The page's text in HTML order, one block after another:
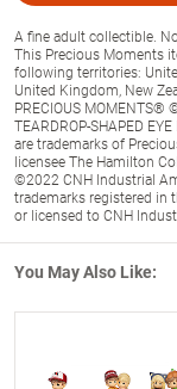
A fine adult collectible.
This Precious Moments
following territories:
United Kingdom, New
PRECIOUS MOMENTS®
TEARDROP-SHAPED
are trademarks of
licensee The Hamilton
©2022 CNH Industrial
trademarks registered in
or licensed to CNH
You May Also Like: